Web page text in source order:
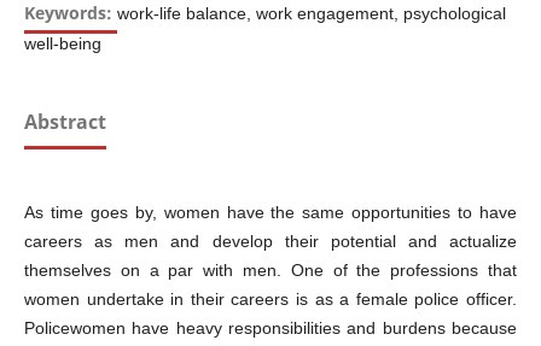
Keywords: work-life balance, work engagement, psychological
well-being
Abstract
As time goes by, women have the same opportunities to have
careers as men and develop their potential and actualize
themselves on a par with men. One of the professions that
women undertake in their careers is as a female police officer.
Policewomen have heavy responsibilities and burdens because